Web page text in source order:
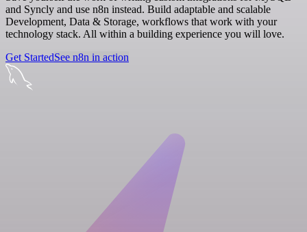
and Syncly and use n8n instead. Build adaptable and scalable
Development, Data & Storage, workflows that work with your
technology stack. All within a building experience you will love.
Get StartedSee n8n in action